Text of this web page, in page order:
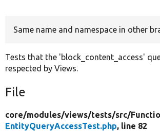
Same name and namespace in other
Tests that the 'block_content_access'
respected by Views.
File
core/modules/views/tests/src/
EntityQueryAccessTest.php, line 82